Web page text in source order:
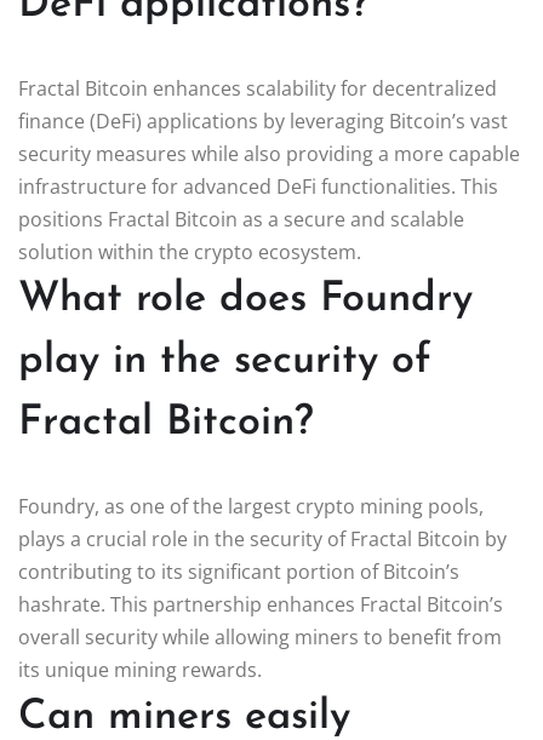
Fractal Bitcoin enhances scalability for decentralized
finance (DeFi) applications by leveraging Bitcoin’s vast
security measures while also providing a more capable
infrastructure for advanced DeFi functionalities. This
positions Fractal Bitcoin as a secure and scalable
solution within the crypto ecosystem.
What role does Foundry
play in the security of
Fractal Bitcoin?
Foundry, as one of the largest crypto mining pools,
plays a crucial role in the security of Fractal Bitcoin by
contributing to its significant portion of Bitcoin’s
hashrate. This partnership enhances Fractal Bitcoin’s
overall security while allowing miners to benefit from
its unique mining rewards.
Can miners easily